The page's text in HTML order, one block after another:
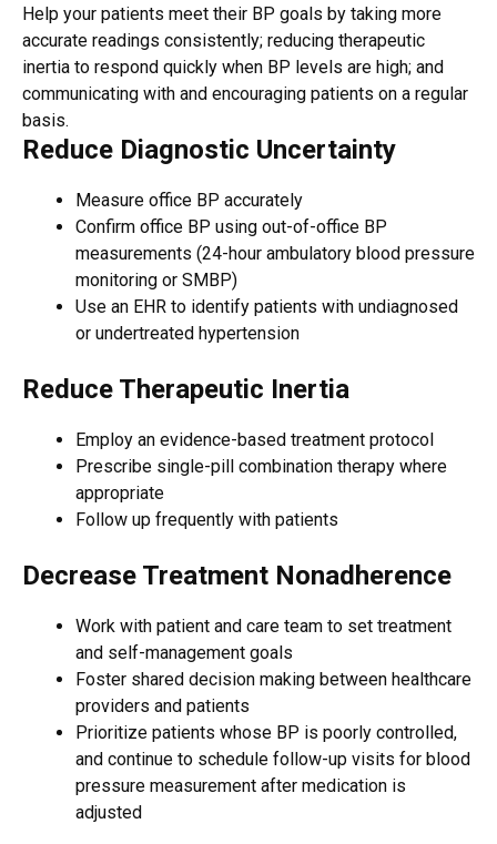
Help your patients meet their BP goals by taking more
accurate readings consistently; reducing therapeutic
inertia to respond quickly when BP levels are high; and
communicating with and encouraging patients on a regular
basis.
Reduce Diagnostic Uncertainty
Measure office BP accurately
Confirm office BP using out-of-office BP
measurements (24-hour ambulatory blood pressure
monitoring or SMBP)
Use an EHR to identify patients with undiagnosed
or undertreated hypertension
Reduce Therapeutic Inertia
Employ an evidence-based treatment protocol
Prescribe single-pill combination therapy where
appropriate
Follow up frequently with patients
Decrease Treatment Nonadherence
Work with patient and care team to set treatment
and self-management goals
Foster shared decision making between healthcare
providers and patients
Prioritize patients whose BP is poorly controlled,
and continue to schedule follow-up visits for blood
pressure measurement after medication is
adjusted